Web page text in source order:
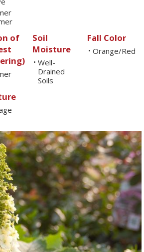
of
Soil
Moisture
• Well-
Drained
Soils
Fall Color
• Orange/Red